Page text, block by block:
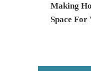
Making
Space For